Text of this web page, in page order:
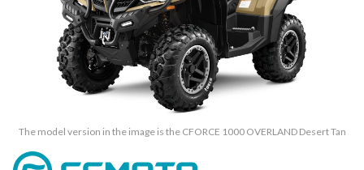
The model version in the image is the CFORCE 1000 OVERLAND Desert Tan